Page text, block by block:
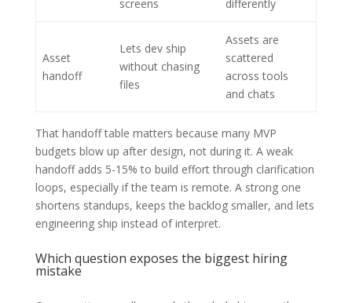
screens
differently
Asset
handoff
Lets dev ship
without chasing
files
Assets are
scattered
across tools
and chats
That handoff table matters because many MVP
budgets blow up after design, not during it. A weak
handoff adds 5-15% to build effort through clarification
loops, especially if the team is remote. A strong one
shortens standups, keeps the backlog smaller, and lets
engineering ship instead of interpret.
Which question exposes the biggest hiring
mistake